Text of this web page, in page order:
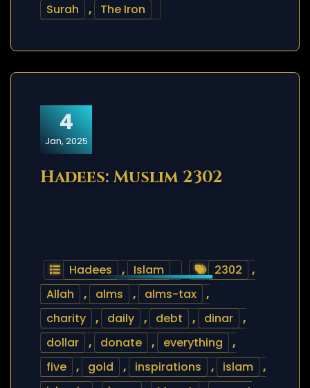
Surah
, The Iron
4
Jan, 2025
Hadees: Muslim 2302
Hadees , Islam 2302
,
Allah
, alms , alms-tax
,
charity
, daily , debt , dinar
,
dollar
, donate , everything
,
five
, gold , inspirations , islam
,